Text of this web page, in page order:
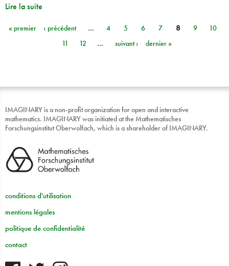
Lire la suite
Pages
« premier ‹ précédent … 4 5 6 7 8 9
10
11
12 … suivant › dernier »
IMAGINARY is a non-profit organization for open and interactive
mathematics. IMAGINARY was initiated at the Mathematisches
Forschungsinstitut Oberwolfach, which is a shareholder of IMAGINARY.
conditions d'utilisation
mentions légales
politique de confidentialité
contact